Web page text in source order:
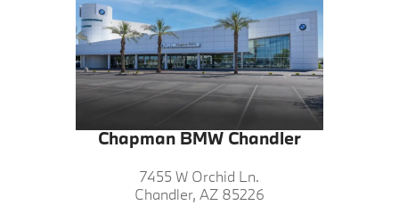
Chapman BMW Chandler
7455 W Orchid Ln.
Chandler, AZ 85226